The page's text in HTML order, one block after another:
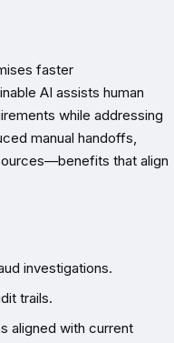
faster
AI assists human
while addressing
manual handoffs,
that align
investigations.
trails.
aligned with current